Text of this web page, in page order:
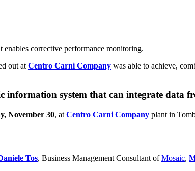
enables corrective performance monitoring.
out at Centro Carni Company was able to achieve,
system that can integrate data
November 30, at Centro Carni Company plant in
Tos Business Management Consultant ofMosaic,